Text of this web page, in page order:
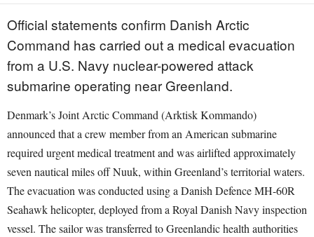
Official statements confirm Danish Arctic
Command has carried out a medical evacuation
from a U.S. Navy nuclear-powered attack
submarine operating near Greenland.
Denmark’s Joint Arctic Command (Arktisk Kommando)
announced that a crew member from an American submarine
required urgent medical treatment and was airlifted approximately
seven nautical miles off Nuuk, within Greenland’s territorial waters.
The evacuation was conducted using a Danish Defence MH-60R
Seahawk helicopter, deployed from a Royal Danish Navy inspection
vessel. The sailor was transferred to Greenlandic health authorities